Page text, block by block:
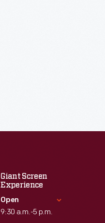
Giant Screen
Experience
Open
9:30 a.m.-5 p.m.